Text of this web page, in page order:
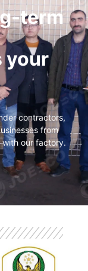
term
your
contractors,
from
with our factory.